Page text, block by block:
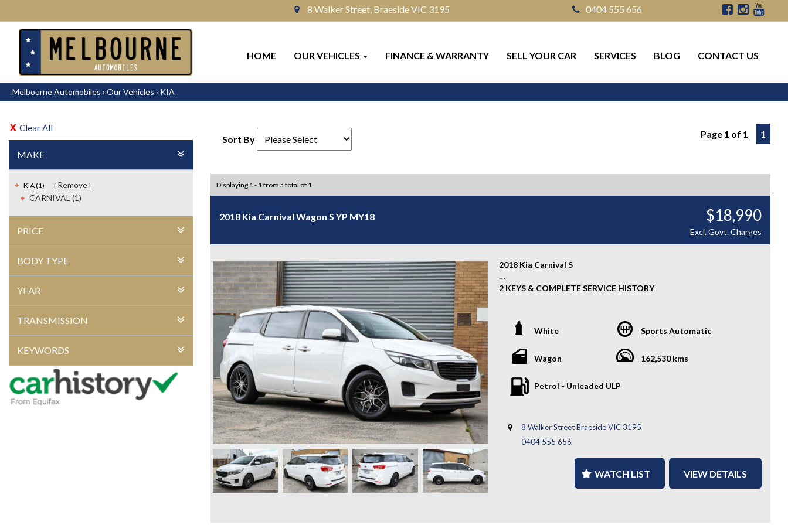
8 Walker Street, Braeside VIC 3195 0404 555 656
HOME OUR VEHICLES FINANCE & WARRANTY SELL YOUR CAR SERVICES BLOG CONTACT US
Melbourne Automobiles › Our Vehicles › KIA
Clear All
MAKE
KIA (1)
Remove
CARNIVAL (1)
PRICE
BODY TYPE
YEAR
TRANSMISSION
KEYWORDS
Sort By Page 1 of 1 1
Displaying 1 - 1 from a total of 1
2018 Kia Carnival Wagon S YP MY18 $18,990
Excl. Govt. Charges
2018 Kia Carnival S
2 KEYS & COMPLETE SERVICE HISTORY
spacious, comfortable, and incredibly practical. With Kia’s strong
reliability and a smooth driving feel, it’s ideal for growing
families, road trips, or daily commuting.
- Alloy Wheels
- Reverse Camera
- 2 Keys
- Bluetooth Connectivity
- Complete Service History
White Sports Automatic
Wagon 162,530 kms
Petrol - Unleaded ULP
8 Walker Street Braeside VIC 3195
0404 555 656
WATCH LIST VIEW DETAILS